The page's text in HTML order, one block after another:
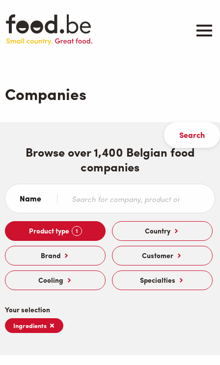
main
content
Products
.be inspired
Companies
Browse over 1,400 Belgian food
companies
Name
Product type 1 Country
Brand Customer
Cooling Specialties
Your selection
Ingredients